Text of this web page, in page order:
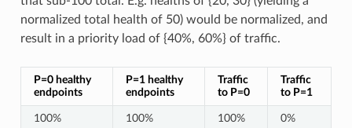
normalized total health of 50) would be normalized, and
result in a priority load of {40%, 60%} of traffic.
P=0 healthy
endpoints
P=1 healthy
endpoints
Traffic
to P=0
Traffic
to P=1
100% 100% 100% 0%